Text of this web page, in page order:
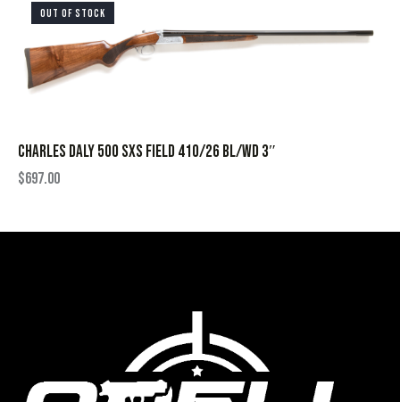
OUT OF STOCK
CHARLES DALY 500 SXS FIELD 410/26 BL/WD 3″
$697.00